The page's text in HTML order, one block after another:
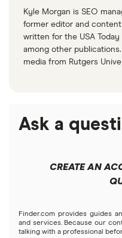
Kyle Morgan is SEO
former editor and
written for the USA Today
among other
media from Rutgers
Ask a
CREATE AN
Finder.com provides guides
and services. Because our
talking with a professional